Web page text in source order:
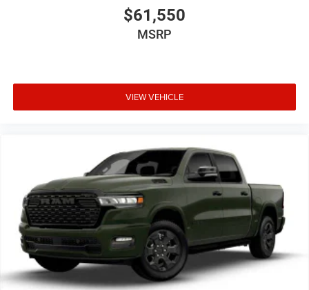
$61,550
MSRP
VIEW VEHICLE